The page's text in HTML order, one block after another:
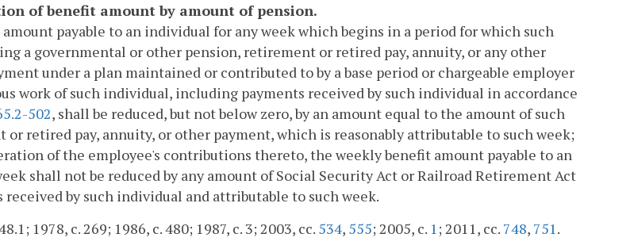
of benefit amount by amount of pension.
payable to an individual for any week which begins in a period for which such
a governmental or other pension, retirement or retired pay, annuity, or any other
under a plan maintained or contributed to by a base period or chargeable employer
work of such individual, including payments received by such individual in accordance
502, shall be reduced, but not below zero, by an amount equal to the amount of such
retired pay, annuity, or other payment, which is reasonably attributable to such week;
of the employee's contributions thereto, the weekly benefit amount payable to an
shall not be reduced by any amount of Social Security Act or Railroad Retirement Act
by such individual and attributable to such week.
1978, c. 269; 1986, c. 480; 1987, c. 3; 2003, cc. 534, 555; 2005, c. 1 ; 2011, cc. 748, 751 .